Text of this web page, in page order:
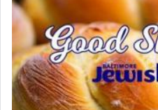
When engaged in
one is often focused on
and distracted by that
difficult to have focus